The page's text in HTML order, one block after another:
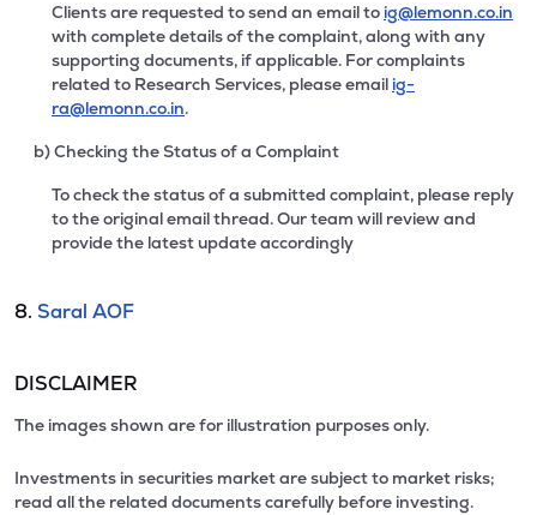
Clients are requested to send an email to ig@lemonn.co.in
with complete details of the complaint, along with any
supporting documents, if applicable. For complaints
related to Research Services, please email ig-
ra@lemonn.co.in.
b) Checking the Status of a Complaint
To check the status of a submitted complaint, please reply
to the original email thread. Our team will review and
provide the latest update accordingly
8. Saral AOF
DISCLAIMER
The images shown are for illustration purposes only.
Investments in securities market are subject to market risks;
read all the related documents carefully before investing.